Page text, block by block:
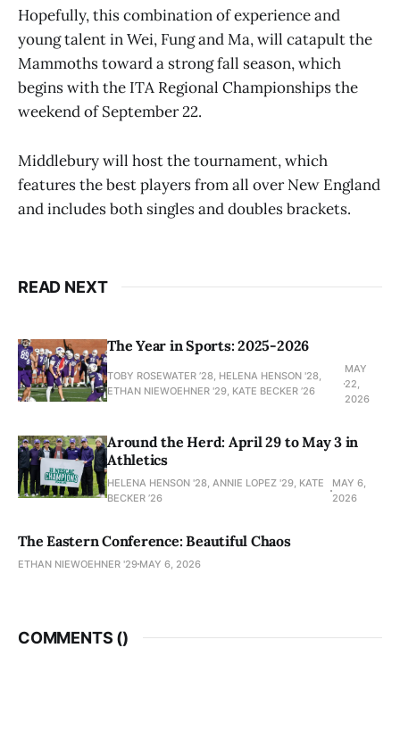
Hopefully, this combination of experience and
young talent in Wei, Fung and Ma, will catapult the
Mammoths toward a strong fall season, which
begins with the ITA Regional Championships the
weekend of September 22.
Middlebury will host the tournament, which
features the best players from all over New England
and includes both singles and doubles brackets.
READ NEXT
The Year in Sports: 2025-2026
TOBY ROSEWATER ’28, HELENA HENSON '28,
ETHAN NIEWOEHNER '29, KATE BECKER ’26
MAY
22,
2026
Around the Herd: April 29 to May 3 in
Athletics
HELENA HENSON '28, ANNIE LOPEZ '29, KATE
BECKER ’26
MAY 6,
2026
The Eastern Conference: Beautiful Chaos
ETHAN NIEWOEHNER '29 MAY 6, 2026
COMMENTS ()